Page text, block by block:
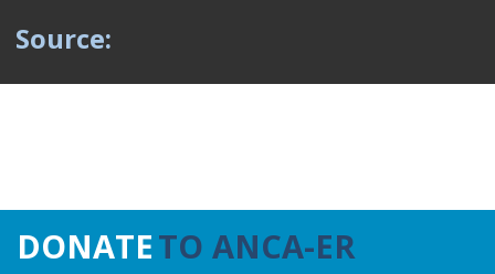
Source:
DONATETO ANCA-ER